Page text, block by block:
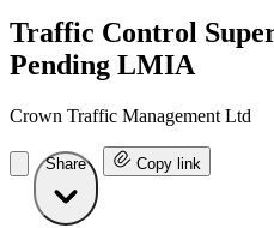
Traffic Control
Pending LMIA
Crown Traffic Management Ltd
Share Copy link